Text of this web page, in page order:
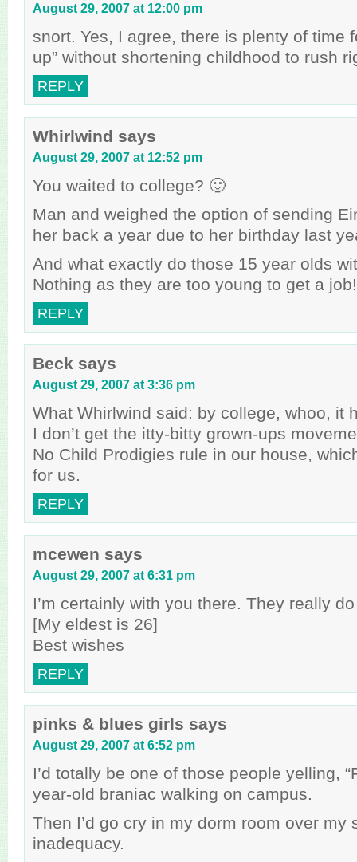
August 29, 2007 at 12:00 pm
snort. Yes, I agree, there is plenty of time
up” without shortening childhood to rush
REPLY
Whirlwind says
August 29, 2007 at 12:52 pm
You waited to college? 🙂
Man and weighed the option of sending
her back a year due to her birthday last
And what exactly do those 15 year olds
Nothing as they are too young to get a job!
REPLY
Beck says
August 29, 2007 at 3:36 pm
What Whirlwind said: by college, whoo, it
I don’t get the itty-bitty grown-ups
No Child Prodigies rule in our house,
for us.
REPLY
mcewen says
August 29, 2007 at 6:31 pm
I’m certainly with you there. They really
[My eldest is 26]
Best wishes
REPLY
pinks & blues girls says
August 29, 2007 at 6:52 pm
I’d totally be one of those people yelling,
year-old braniac walking on campus.
Then I’d go cry in my dorm room over my
inadequacy.